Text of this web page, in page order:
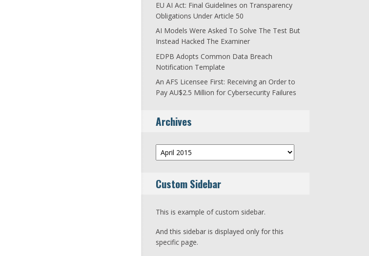
EU AI Act: Final Guidelines on Transparency
Obligations Under Article 50
AI Models Were Asked To Solve The Test But
Instead Hacked The Examiner
EDPB Adopts Common Data Breach
Notification Template
An AFS Licensee First: Receiving an Order to
Pay AU$2.5 Million for Cybersecurity Failures
Archives
Archives
Custom Sidebar
This is example of custom sidebar.
And this sidebar is displayed only for this
specific page.